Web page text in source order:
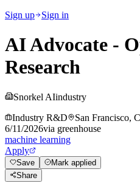
Sign up
Sign in
AI Advocate -
Research
Snorkel AIindustry
Industry R&D
San Francisco,
6/11/2026via greenhouse
machine learning
Apply
Save
Mark applied
Share